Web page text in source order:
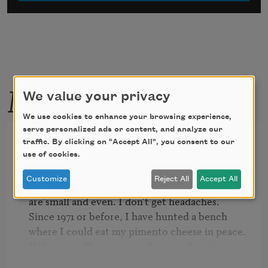
More by this poet
Personals
Some nights I sleep with my dress on. My teeth
are small and even. I don't get headaches.
Since 1971 or before, I have hunted a bench
where I could eat my pimento cheese in peace.
We value your privacy
We use cookies to enhance your browsing experience,
serve personalized ads or content, and analyze our
traffic. By clicking on "Accept All", you consent to our
use of cookies.
Customize Reject All Accept All